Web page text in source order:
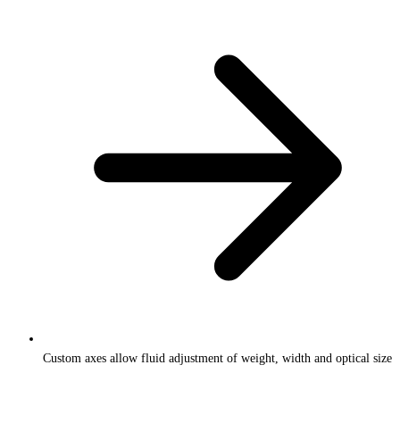
Custom axes allow fluid adjustment of weight, width and optical size